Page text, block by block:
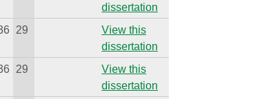
dissertation
29
View this
dissertation
29
View this
dissertation